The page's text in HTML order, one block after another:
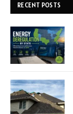
RECENT POSTS